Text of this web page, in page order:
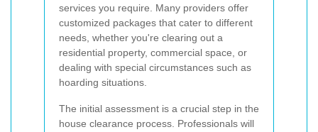
services you require. Many providers offer
customized packages that cater to different
needs, whether you're clearing out a
residential property, commercial space, or
dealing with special circumstances such as
hoarding situations.
The initial assessment is a crucial step in the
house clearance process. Professionals will